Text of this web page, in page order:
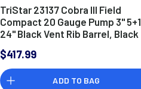
TriStar 23137 Cobra III Field
Compact 20 Gauge Pump 3" 5+1
24" Black Vent Rib Barrel, Black
Stock
$417.99
ADD TO BAG